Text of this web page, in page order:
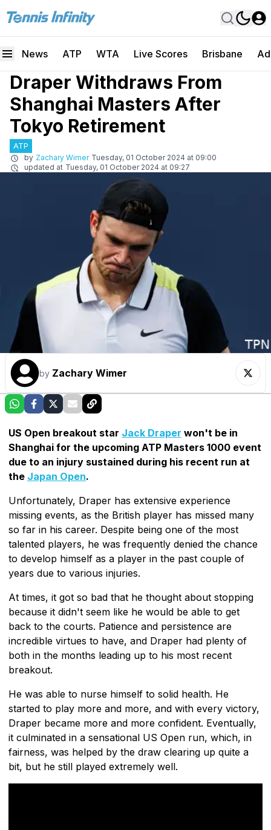
News ATP WTA Live Scores Brisbane
Draper Withdraws From
Shanghai Masters After
Tokyo Retirement
ATP
by Zachary Wimer Tuesday, 01 October 2024 at 09:00
updated at Tuesday, 01 October 2024 at 09:27
by Zachary Wimer
US Open breakout star Jack Draper won't be in
Shanghai for the upcoming ATP Masters 1000 event
due to an injury sustained during his recent run at
the Japan Open.
Unfortunately, Draper has extensive experience
missing events, as the British player has missed many
so far in his career. Despite being one of the most
talented players, he was frequently denied the chance
to develop himself as a player in the past couple of
years due to various injuries.
At times, it got so bad that he thought about stopping
because it didn't seem like he would be able to get
back to the courts. Patience and persistence are
incredible virtues to have, and Draper had plenty of
both in the months leading up to his most recent
breakout.
He was able to nurse himself to solid health. He
started to play more and more, and with every victory,
Draper became more and more confident. Eventually,
it culminated in a sensational US Open run, which, in
fairness, was helped by the draw clearing up quite a
bit, but he still played extremely well.